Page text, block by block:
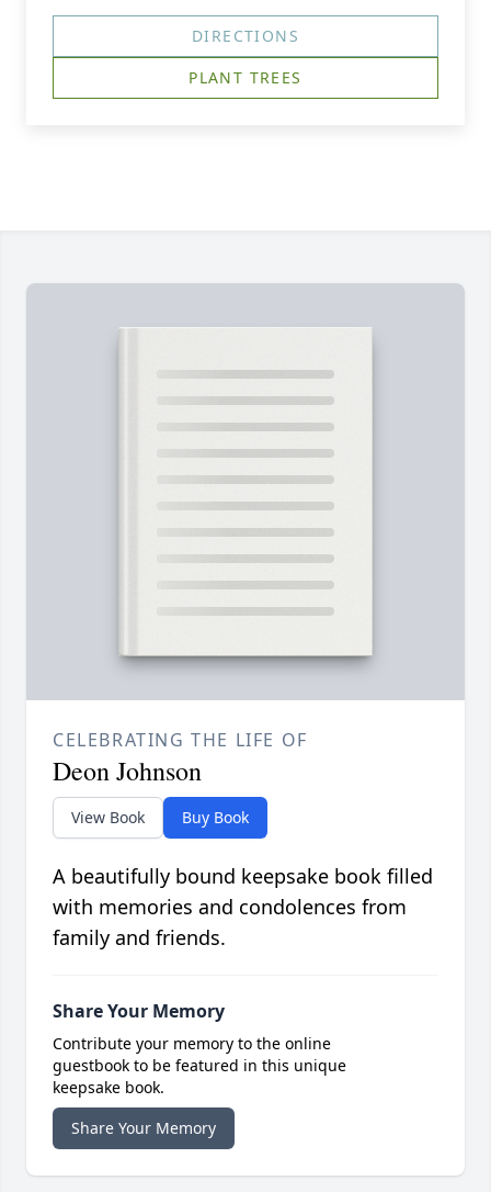
DIRECTIONS
PLANT TREES
CELEBRATING THE LIFE OF
Deon Johnson
View Book Buy Book
A beautifully bound keepsake book filled
with memories and condolences from
family and friends.
Share Your Memory
Contribute your memory to the online
guestbook to be featured in this unique
keepsake book.
Share Your Memory